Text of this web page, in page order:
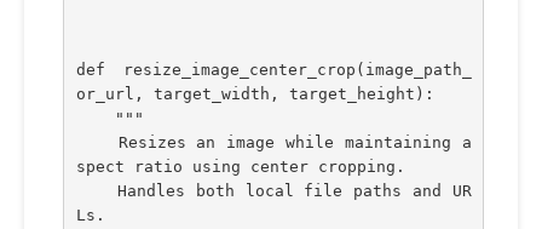
def resize_image_center_crop(image_path_
or_url, target_width, target_height):
    """
spect ratio using center cropping.
    Handles both local file paths and UR
Ls.